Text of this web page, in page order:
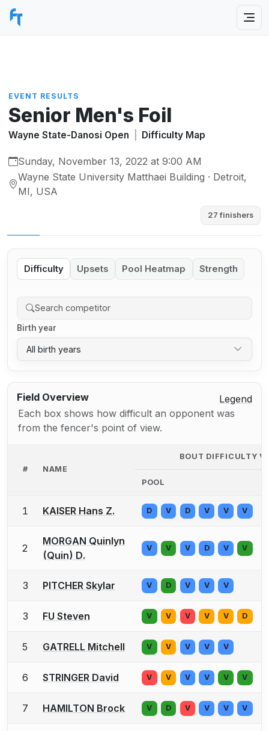
EVENT RESULTS
Senior Men's Foil
Wayne State-Danosi Open Difficulty Map
Sunday, November 13, 2022 at 9:00 AM
Wayne State University Matthaei Building · Detroit,
MI, USA
27 finishers
Difficulty Upsets Pool Heatmap Strength
Birth year
All birth years
Field Overview
Legend
Each box shows how difficult an opponent was
from the fencer's point of view.
# NAME
BOUT DIFFICULTY
POOL
1 KAISER Hans Z. D V D V V V
2
MORGAN Quinlyn
(Quin) D.
V V V D V V
3 PITCHER Skylar V D V V V
3 FU Steven V V V V V D
5 GATRELL Mitchell V V V V V
6 STRINGER David V V V V V V
7 HAMILTON Brock V D V V V V